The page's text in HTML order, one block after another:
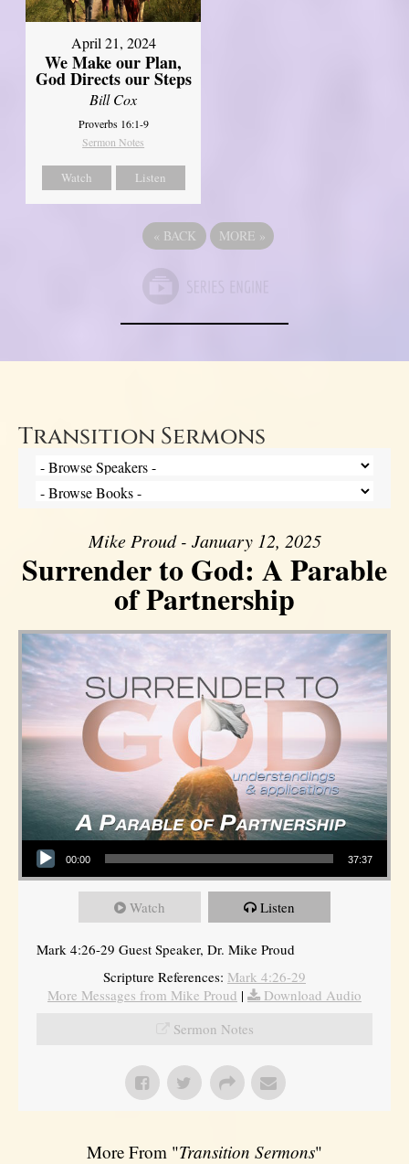
April 21, 2024
We Make our Plan,
God Directs our Steps
Bill Cox
Proverbs 16:1-9
Sermon Notes
Watch Listen
« BACK MORE »
Transition Sermons
Mike Proud - January 12, 2025
Surrender to God: A Parable
of Partnership
Audio Player
00:00 37:37
Watch Listen
Mark 4:26-29 Guest Speaker, Dr. Mike Proud
Scripture References: Mark 4:26-29
More Messages from Mike Proud |
Download Audio
Sermon Notes
More From "Transition Sermons"